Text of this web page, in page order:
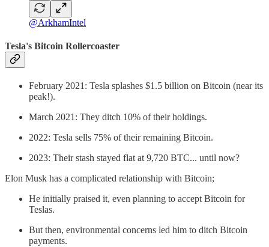
@ArkhamIntel
Tesla's Bitcoin Rollercoaster
February 2021: Tesla splashes $1.5 billion on Bitcoin (near its
peak!).
March 2021: They ditch 10% of their holdings.
2022: Tesla sells 75% of their remaining Bitcoin.
2023: Their stash stayed flat at 9,720 BTC... until now?
Elon Musk has a complicated relationship with Bitcoin;
He initially praised it, even planning to accept Bitcoin for
Teslas.
But then, environmental concerns led him to ditch Bitcoin
payments.